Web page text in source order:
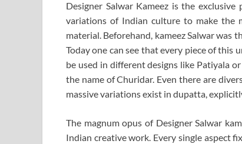
Designer Salwar Kameez is the
variations of Indian culture to make the
material. Beforehand, kameez Salwar was
Today one can see that every piece of this
be used in different designs like Patiyala
the name of Churidar. Even there are
massive variations exist in dupatta,
The magnum opus of Designer Salwar
Indian creative work. Every single aspect